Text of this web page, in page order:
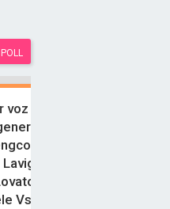
juvenil de
Vs Ariana
Vs Amber
Vs Lea
Vs Naya Rivera!